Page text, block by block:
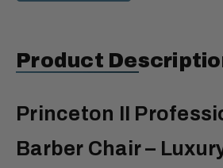
Product
Princeton II
Barber Chair –